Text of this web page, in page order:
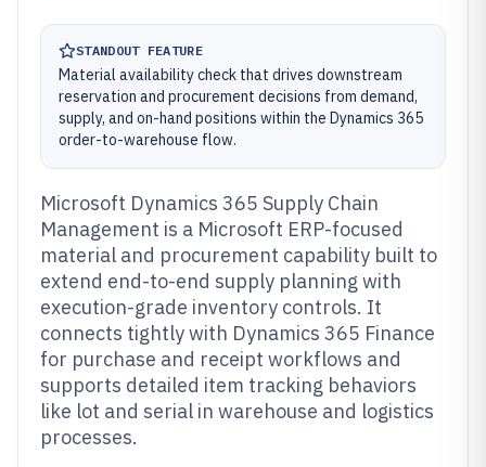
STANDOUT FEATURE
Material availability check that drives downstream
reservation and procurement decisions from demand,
supply, and on-hand positions within the Dynamics 365
order-to-warehouse flow.
Microsoft Dynamics 365 Supply Chain
Management is a Microsoft ERP-focused
material and procurement capability built to
extend end-to-end supply planning with
execution-grade inventory controls. It
connects tightly with Dynamics 365 Finance
for purchase and receipt workflows and
supports detailed item tracking behaviors
like lot and serial in warehouse and logistics
processes.